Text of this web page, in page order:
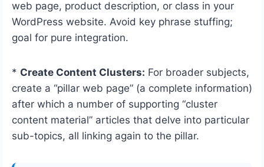
web page, product description, or class in your
WordPress website. Avoid key phrase stuffing;
goal for pure integration.
* Create Content Clusters: For broader subjects,
create a “pillar web page” (a complete information)
after which a number of supporting “cluster
content material” articles that delve into particular
sub-topics, all linking again to the pillar.